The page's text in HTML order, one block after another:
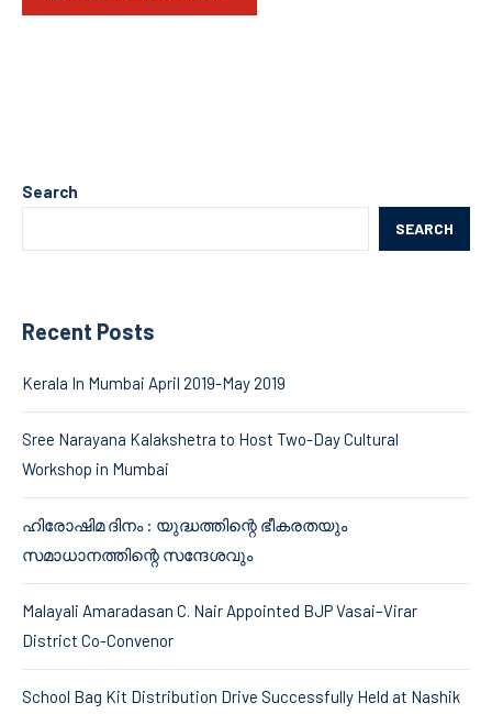
Search
SEARCH
Recent Posts
Kerala In Mumbai April 2019-May 2019
Sree Narayana Kalakshetra to Host Two-Day Cultural
Workshop in Mumbai
ഹിരോഷിമ ദിനം : യുദ്ധത്തിന്റെ ഭീകരതയും
സമാധാനത്തിന്റെ സന്ദേശവും
Malayali Amaradasan C. Nair Appointed BJP Vasai–Virar
District Co-Convenor
School Bag Kit Distribution Drive Successfully Held at Nashik